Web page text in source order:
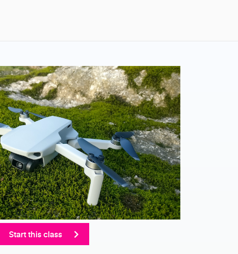
Start this class